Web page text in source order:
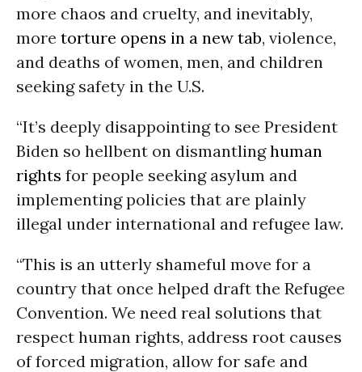
more chaos and cruelty, and inevitably,
more torture opens in a new tab, violence,
and deaths of women, men, and children
seeking safety in the U.S.
“It’s deeply disappointing to see President
Biden so hellbent on dismantlinghuman
rights for people seeking asylum and
implementing policies that are plainly
illegal under international and refugee law.
“This is an utterly shameful move for a
country that once helped draft the Refugee
Convention. We need real solutions that
respect human rights, address root causes
of forced migration, allow for safe and